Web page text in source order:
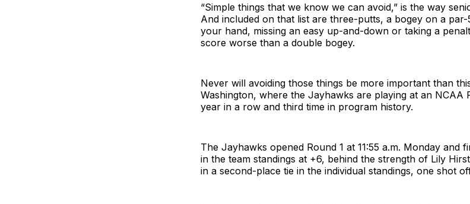
“Simple things that we know we can avoid,” is the way
And included on that list are three-putts, a bogey on a
your hand, missing an easy up-and-down or taking a
score worse than a double bogey.
Never will avoiding those things be more important than
Washington, where the Jayhawks are playing at an NCAA
year in a row and third time in program history.
The Jayhawks opened Round 1 at 11:55 a.m. Monday and
in the team standings at +6, behind the strength of Lily
in a second-place tie in the individual standings, one shot